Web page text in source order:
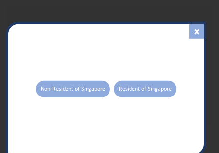
PORTFOLIOCONSTRUCTION
reasonable time period.
Non-Resident of Singapore Resident of Singapore